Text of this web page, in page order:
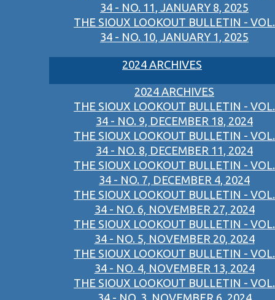
34 - NO. 11, JANUARY 8, 2025
THE SIOUX LOOKOUT BULLETIN - VOL.
34 - NO. 10, JANUARY 1, 2025
2024 ARCHIVES
2024 ARCHIVES
THE SIOUX LOOKOUT BULLETIN - VOL.
34 - NO. 9, DECEMBER 18, 2024
THE SIOUX LOOKOUT BULLETIN - VOL.
34 - NO. 8, DECEMBER 11, 2024
THE SIOUX LOOKOUT BULLETIN - VOL.
34 - NO. 7, DECEMBER 4, 2024
THE SIOUX LOOKOUT BULLETIN - VOL.
34 - NO. 6, NOVEMBER 27, 2024
THE SIOUX LOOKOUT BULLETIN - VOL.
34 - NO. 5, NOVEMBER 20, 2024
THE SIOUX LOOKOUT BULLETIN - VOL.
34 - NO. 4, NOVEMBER 13, 2024
THE SIOUX LOOKOUT BULLETIN - VOL.